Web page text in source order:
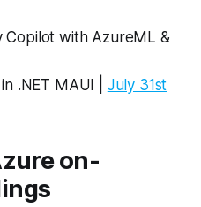
Copilot with AzureML &
.NET MAUI | July 31st
on-